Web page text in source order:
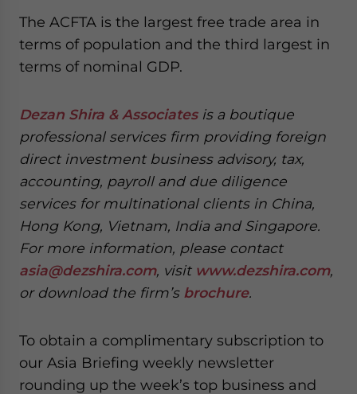
The ACFTA is the largest free trade area in
terms of population and the third largest in
terms of nominal GDP.
Dezan Shira & Associatesis a boutique
professional services firm providing foreign
direct investment business advisory, tax,
accounting, payroll and due diligence
services for multinational clients in China,
Hong Kong, Vietnam, India and Singapore.
For more information, please contact
asia@dezshira.com, visit www.dezshira.com,
or download the firm’s brochure.
To obtain a complimentary subscription to
our Asia Briefing weekly newsletter
rounding up the week’s top business and